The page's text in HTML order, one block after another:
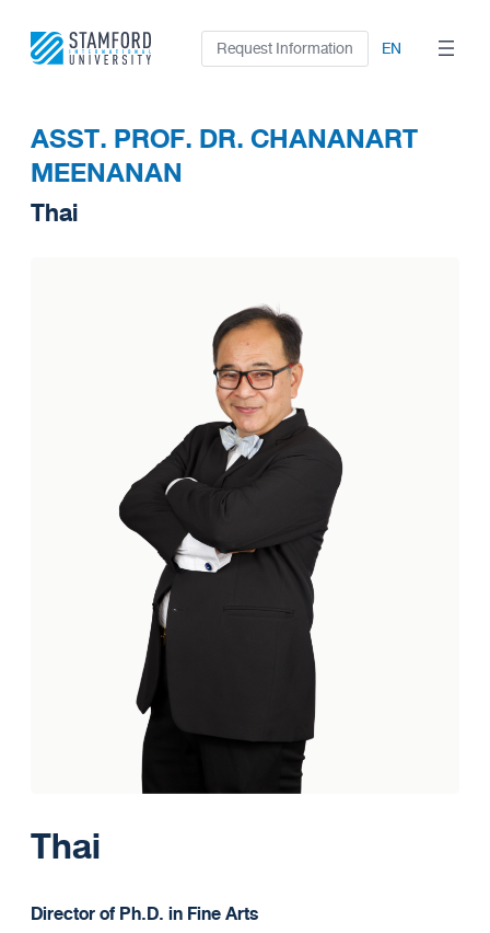
content
Request Information EN
ASST. PROF. DR. CHANANART
MEENANAN
Thai
Thai
Director of Ph.D. in Fine Arts